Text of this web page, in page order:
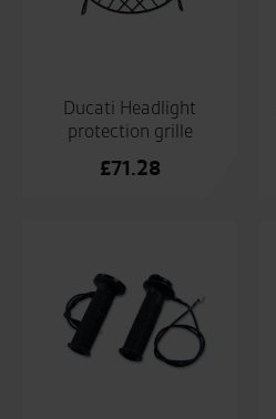
Ducati Headlight
protection grille
£71.28